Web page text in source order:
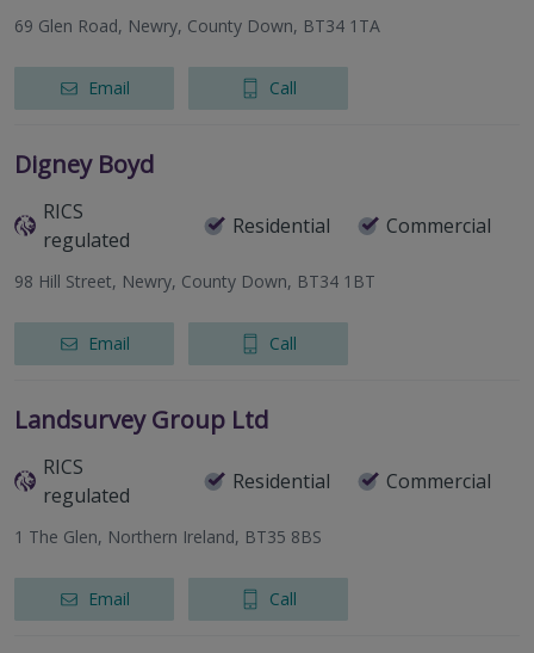
69 Glen Road, Newry, County Down, BT34 1TA
Email Call
Digney Boyd
RICS
regulated
Residential Commercial
98 Hill Street, Newry, County Down, BT34 1BT
Email Call
Landsurvey Group Ltd
RICS
regulated
Residential Commercial
1 The Glen, Northern Ireland, BT35 8BS
Email Call